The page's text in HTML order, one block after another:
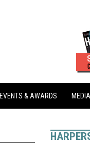
EVENTS & AWARDS